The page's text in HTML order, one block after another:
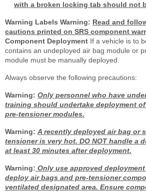
with a broken locking tab should not
Warning Labels Warning: Read and
cautions printed on SRS component
Component Deployment If a vehicle is to
contains an undeployed air bag module or
module must be manually deployed.
Always observe the following precautions:
Warning: Only personnel who have
training should undertake deployment
pre-tensioner modules.
Warning: A recently deployed air bag or
tensioner is very hot. DO NOT handle a
at least 30 minutes after deployment.
Warning: Only use approved
deploy air bags and pre-tensioner
ventilated designated area. Ensure